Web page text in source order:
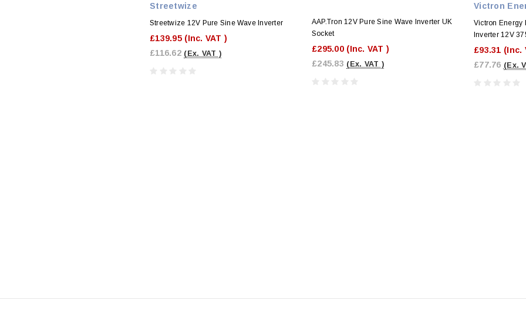
Streetwize
Streetwize 12V Pure Sine Wave Inverter
£139.95 (Inc. VAT )
£116.62 (Ex. VAT )
AAP.Tron 12V Pure Sine Wave Inverter UK
Socket
£295.00 (Inc. VAT )
£245.83 (Ex. VAT )
Victron
Victron Energy
Inverter 12V
£93.31 (Inc.
£77.76 (Ex.